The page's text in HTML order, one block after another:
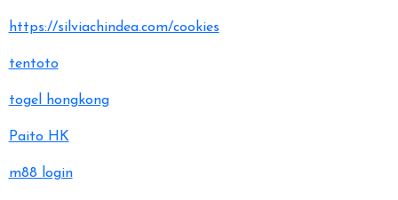
https://silviachindea.com/cookies
tentoto
togel hongkong
Paito HK
m88 login